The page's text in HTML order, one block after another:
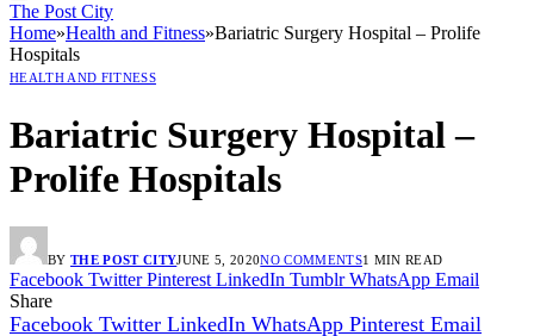
The Post City
Home»Health and Fitness»Bariatric Surgery Hospital – Prolife
Hospitals
HEALTH AND FITNESS
Bariatric Surgery Hospital –
Prolife Hospitals
BY THE POST CITYJUNE 5, 2020NO COMMENTS1 MIN READ
Facebook Twitter Pinterest LinkedIn Tumblr WhatsApp Email
Share
Facebook Twitter LinkedIn WhatsApp Pinterest Email